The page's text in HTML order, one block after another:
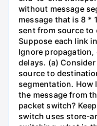
without message
message that is 8 *
sent from source
Suppose each link
Ignore
delays. (a)
source to
segmentation. How
the message from
packet switch?
switch uses store-